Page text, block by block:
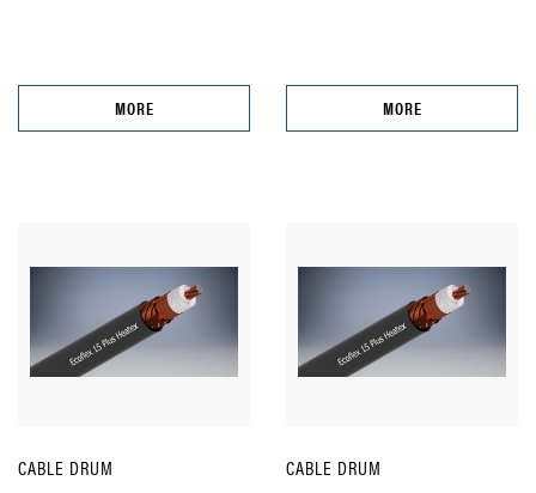
MORE MORE
CABLE DRUM
CABLE DRUM